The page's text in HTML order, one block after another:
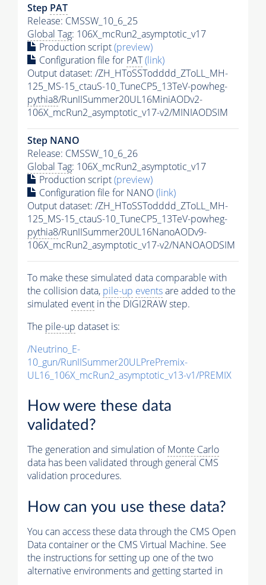
Step PAT
Release: CMSSW_10_6_25
Global Tag: 106X_mcRun2_asymptotic_v17
Production script(preview)
Configuration file for PAT(link)
Output dataset: /ZH_HToSSTodddd_ZToLL_MH-
125_MS-15_ctauS-10_TuneCP5_13TeV-powheg-
pythia8/RunIISummer20UL16MiniAODv2-
106X_mcRun2_asymptotic_v17-v2/MINIAODSIM
Step NANO
Release: CMSSW_10_6_26
Global Tag: 106X_mcRun2_asymptotic_v17
Production script(preview)
Configuration file for NANO(link)
Output dataset: /ZH_HToSSTodddd_ZToLL_MH-
125_MS-15_ctauS-10_TuneCP5_13TeV-powheg-
pythia8/RunIISummer20UL16NanoAODv9-
106X_mcRun2_asymptotic_v17-v2/NANOAODSIM
To make these simulated data comparable with
the collision data, pile-up eventsare added to the
simulated event in the DIGI2RAW step.
The pile-up dataset is:
/Neutrino_E-
10_gun/RunIISummer20ULPrePremix-
UL16_106X_mcRun2_asymptotic_v13-v1/PREMIX
How were these data
validated?
The generation and simulation ofMonte Carlo
data has been validated through general CMS
validation procedures.
How can you use these data?
You can access these data through the CMS Open
Data container or the CMS Virtual Machine. See
the instructions for setting up one of the two
alternative environments and getting started in